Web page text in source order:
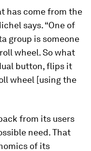
has come from the
says. “One of
group is someone
wheel. So what
button, flips it
wheel [using the
from its users
need. That
of its